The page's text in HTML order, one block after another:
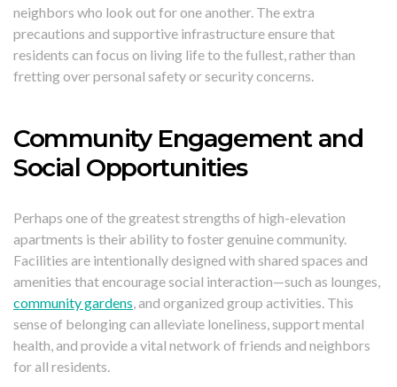
neighbors who look out for one another. The extra
precautions and supportive infrastructure ensure that
residents can focus on living life to the fullest, rather than
fretting over personal safety or security concerns.
Community Engagement and
Social Opportunities
Perhaps one of the greatest strengths of high-elevation
apartments is their ability to foster genuine community.
Facilities are intentionally designed with shared spaces and
amenities that encourage social interaction—such as lounges,
community gardens , and organized group activities. This
sense of belonging can alleviate loneliness, support mental
health, and provide a vital network of friends and neighbors
for all residents.